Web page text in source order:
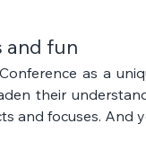
and fun
as a
their
and focuses. And